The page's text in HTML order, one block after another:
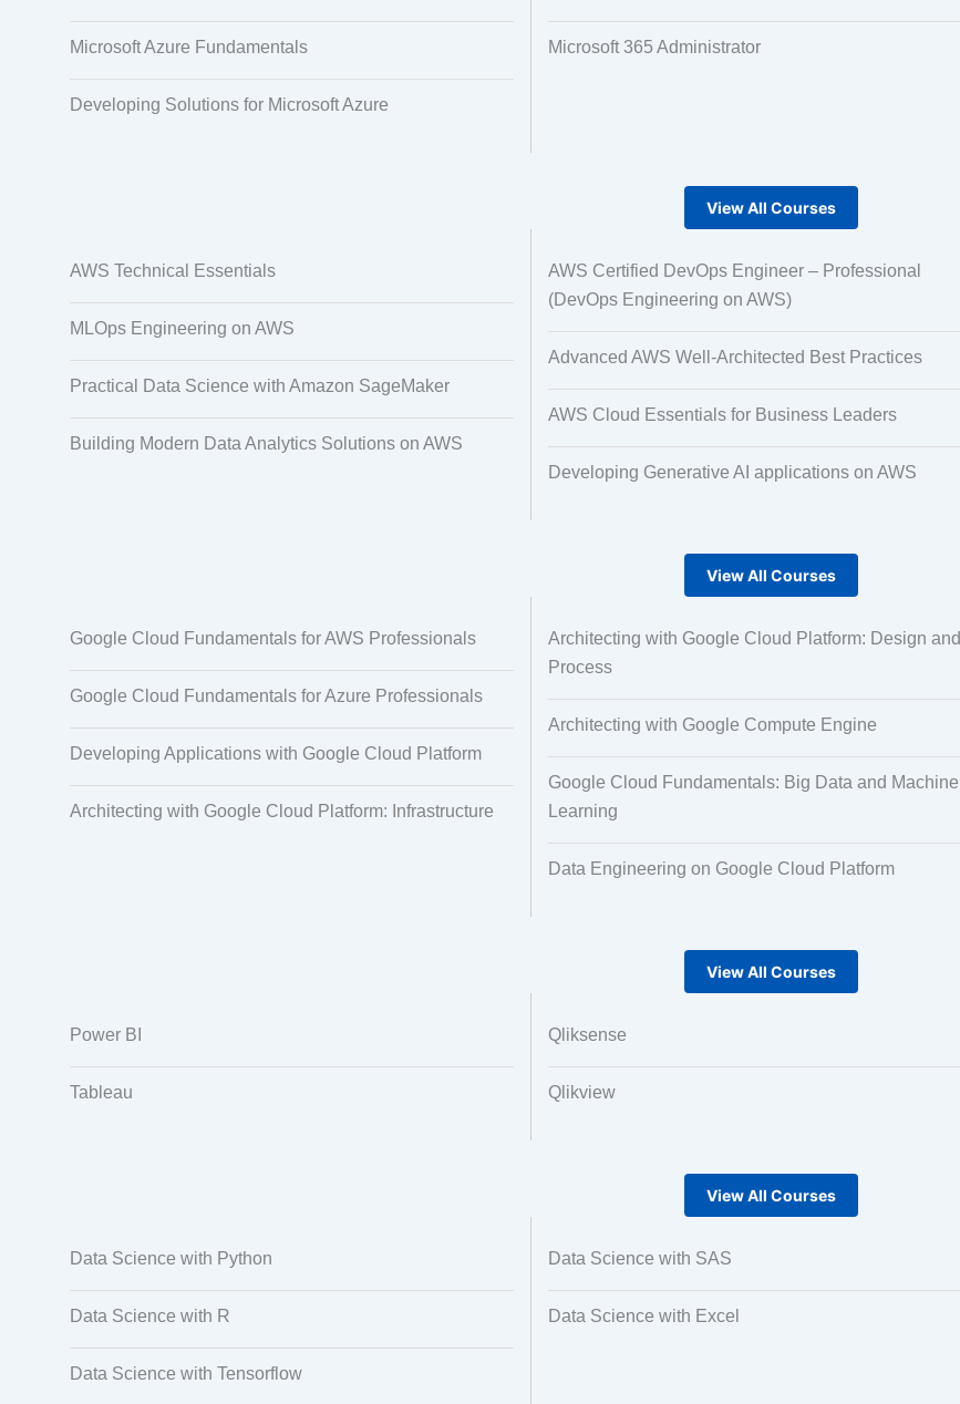
Microsoft Azure Fundamentals
Developing Solutions for Microsoft Azure
Microsoft 365 Administrator
View All Courses
AWS Technical Essentials
MLOps Engineering on AWS
Practical Data Science with Amazon SageMaker
Building Modern Data Analytics Solutions on AWS
AWS Certified DevOps Engineer – Professional
(DevOps Engineering on AWS)
Advanced AWS Well-Architected Best Practices
AWS Cloud Essentials for Business Leaders
Developing Generative AI applications on AWS
View All Courses
Google Cloud Fundamentals for AWS Professionals
Google Cloud Fundamentals for Azure Professionals
Developing Applications with Google Cloud Platform
Architecting with Google Cloud Platform: Infrastructure
Architecting with Google Cloud Platform: Design and
Process
Architecting with Google Compute Engine
Google Cloud Fundamentals: Big Data and Machine
Learning
Data Engineering on Google Cloud Platform
View All Courses
Power BI
Tableau
Qliksense
Qlikview
View All Courses
Data Science with Python
Data Science with R
Data Science with Tensorflow
Data Science with SAS
Data Science with Excel